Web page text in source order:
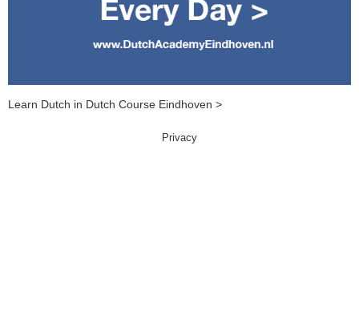
Learn Dutch in Dutch Course Eindhoven >
Privacy